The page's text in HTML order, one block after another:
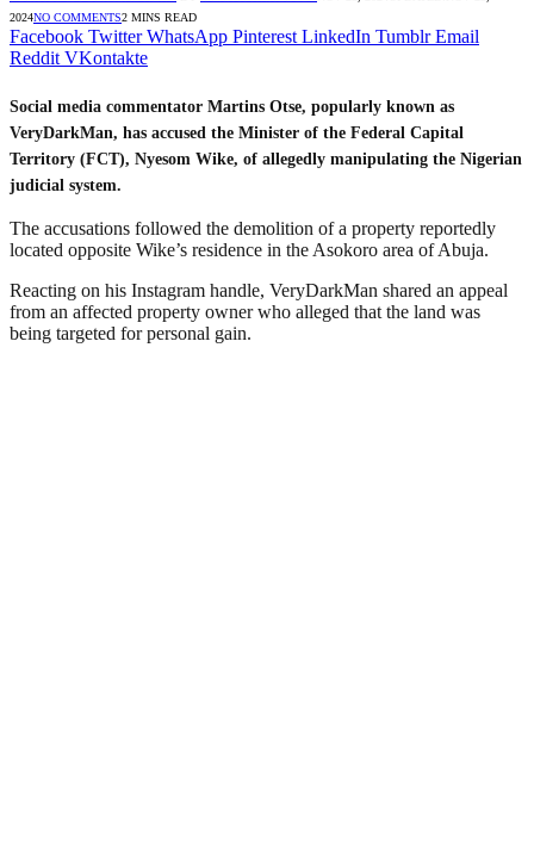
2024NO COMMENTS2 MINS READ
Facebook Twitter WhatsApp Pinterest LinkedIn Tumblr Email
Reddit VKontakte
Social media commentator Martins Otse, popularly known as
VeryDarkMan, has accused the Minister of the Federal Capital
Territory (FCT), Nyesom Wike, of allegedly manipulating the Nigerian
judicial system.
The accusations followed the demolition of a property reportedly
located opposite Wike’s residence in the Asokoro area of Abuja.
Reacting on his Instagram handle, VeryDarkMan shared an appeal
from an affected property owner who alleged that the land was
being targeted for personal gain.